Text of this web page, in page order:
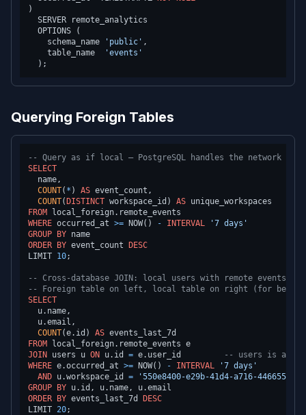
)
  SERVER remote_analytics
  OPTIONS (
    schema_name
'public' ,
    table_name
'events'
Querying Foreign Tables
-- Query as if local — PostgreSQL handles the network
SELECT
  name,
COUNT( * ) AS event_count,
COUNT( DISTINCT workspace_id) AS
FROM
WHERE occurred_at >= NOW() - INTERVAL
'7 days'
GROUP
BY
ORDER
BY event_count
DESC
LIMIT 10;
-- Cross-database JOIN: local users with remote events
-- Foreign table on left, local table on right (for best
SELECT
  u.name,
  u.email,
COUNT(e.id) AS
FROM
JOIN users u ON u.id = e.user_id
-- users is a
WHERE e.occurred_at >= NOW() - INTERVAL
'7 days'
AND u.workspace_id =
'550e8400-e29b-41d4-a716-
GROUP
BY
ORDER
BY events_last_7d
DESC
LIMIT 20